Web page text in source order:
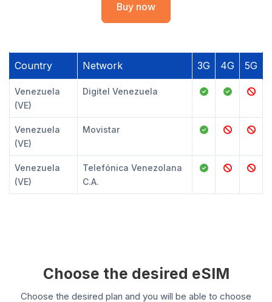
Buy now
Country Network 3G 4G 5G
Venezuela
(VE)
Digitel Venezuela
Venezuela
(VE)
Movistar
Venezuela
(VE)
Telefónica Venezolana
C.A.
Choose the desired eSIM
Choose the desired plan and you will be able to choose